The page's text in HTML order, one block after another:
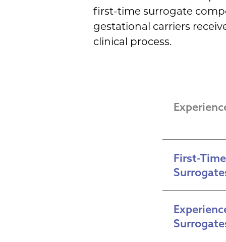
first-time surrogate
gestational carriers
clinical process.
First-Time